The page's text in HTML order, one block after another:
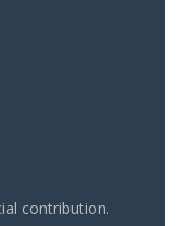
contribution.